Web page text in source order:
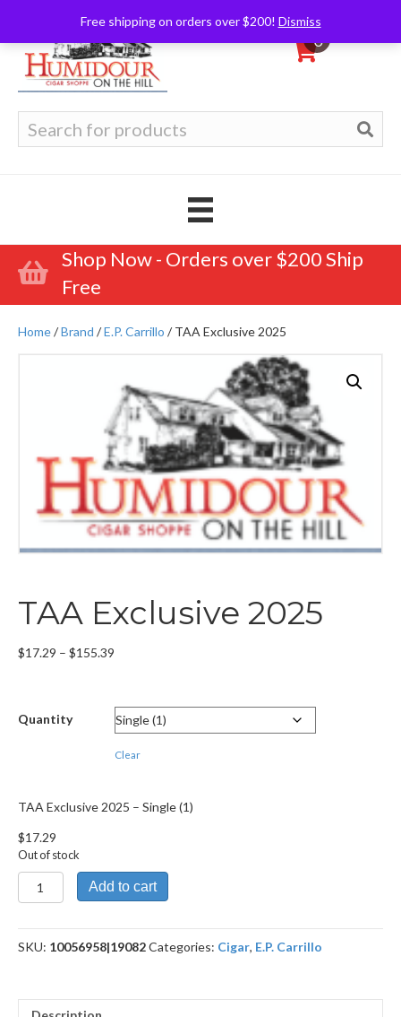
Free shipping on orders over $200! Dismiss
0
for:
Shop Now - Orders over $200 Ship
Free
Home/Brand /E.P. Carrillo / TAA Exclusive 2025
TAA Exclusive 2025
$17.29 – $155.39
through
$155.39
Quantity
Clear
TAA Exclusive 2025 – Single (1)
$17.29
Out of stock
TAA
Exclusive
quantity
Add to cart
SKU: 10056958|19082Categories: Cigar, E.P. Carrillo